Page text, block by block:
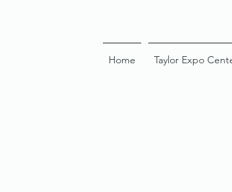
Home Taylor Expo